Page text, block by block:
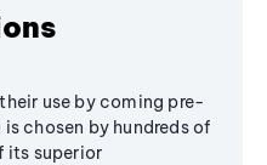
use by coming pre-
chosen by hundreds of
its superior